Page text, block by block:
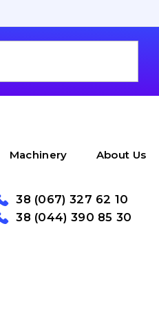
Machinery About Us
38 (067) 327 62 10
38 (044) 390 85 30